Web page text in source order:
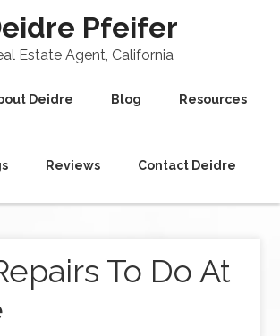
Pfeifer
Estate Agent, California
Deidre Blog Resources
Reviews Contact Deidre
To Do At